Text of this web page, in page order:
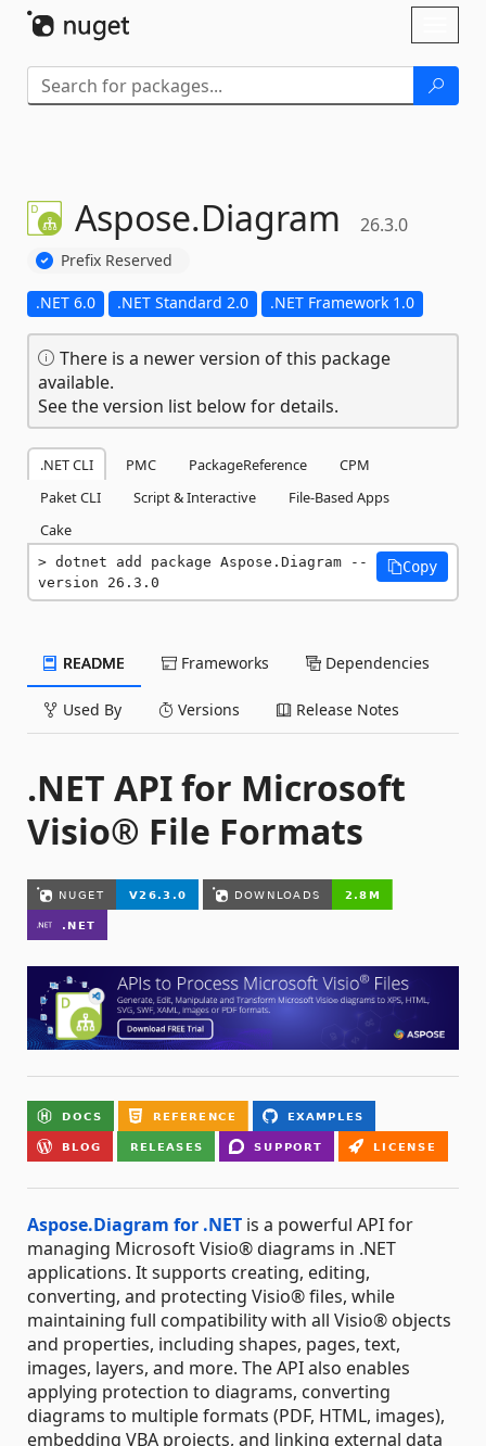
Aspose.Diagram 26.3.0
Prefix Reserved
.NET 6.0 .NET Standard 2.0 .NET Framework 1.0
There is a newer version of this package
available.
See the version list below for details.
.NET CLI PMC PackageReference
CPM
Paket CLI
Script & Interactive
File-Based Apps
Cake
dotnet add package Aspose.Diagram --
version 26.3.0
Copy
README Frameworks Dependencies
Used By Versions Release Notes
.NET API for Microsoft
Visio® File Formats
Aspose.Diagram for .NET is a powerful API for
managing Microsoft Visio® diagrams in .NET
applications. It supports creating, editing,
converting, and protecting Visio® files, while
maintaining full compatibility with all Visio® objects
and properties, including shapes, pages, text,
images, layers, and more. The API also enables
applying protection to diagrams, converting
diagrams to multiple formats (PDF, HTML, images),
embedding VBA projects, and linking external data